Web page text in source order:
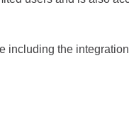
including the